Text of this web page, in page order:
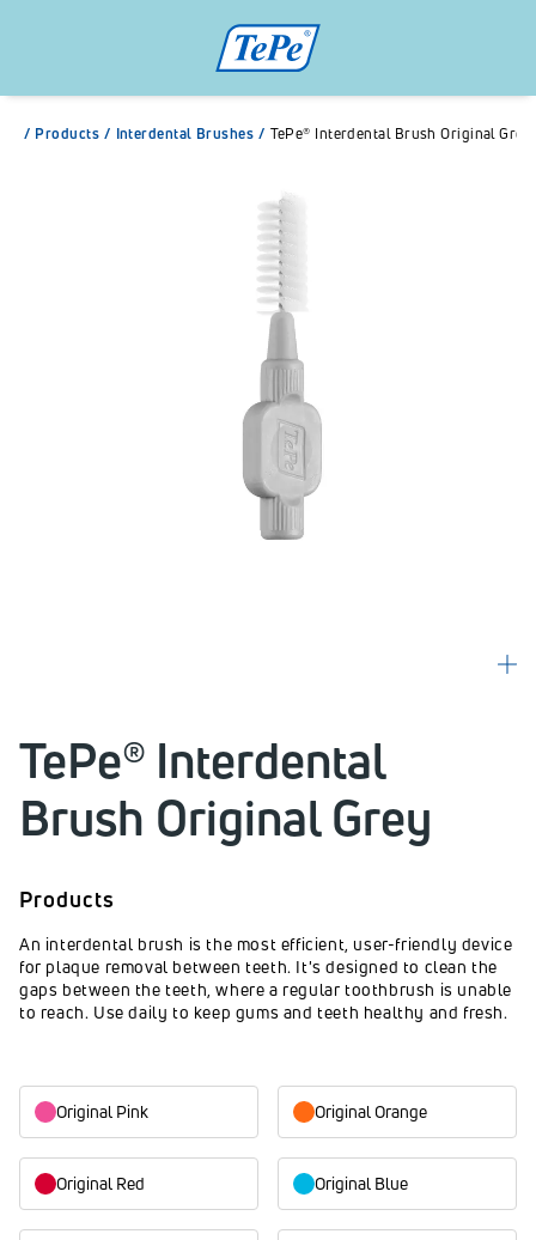
/ Products / Interdental Brushes / TePe® Interdental Brush Original Grey
TePe® Interdental
Brush Original Grey
Products
An interdental brush is the most efficient, user-friendly device
for plaque removal between teeth. It's designed to clean the
gaps between the teeth, where a regular toothbrush is unable
to reach. Use daily to keep gums and teeth healthy and fresh.
Original Pink Original Orange
Original Red Original Blue